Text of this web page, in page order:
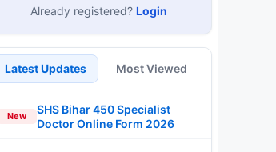
Already registered? Login
Latest Updates Most Viewed
New
SHS Bihar 450 Specialist
Doctor Online Form 2026